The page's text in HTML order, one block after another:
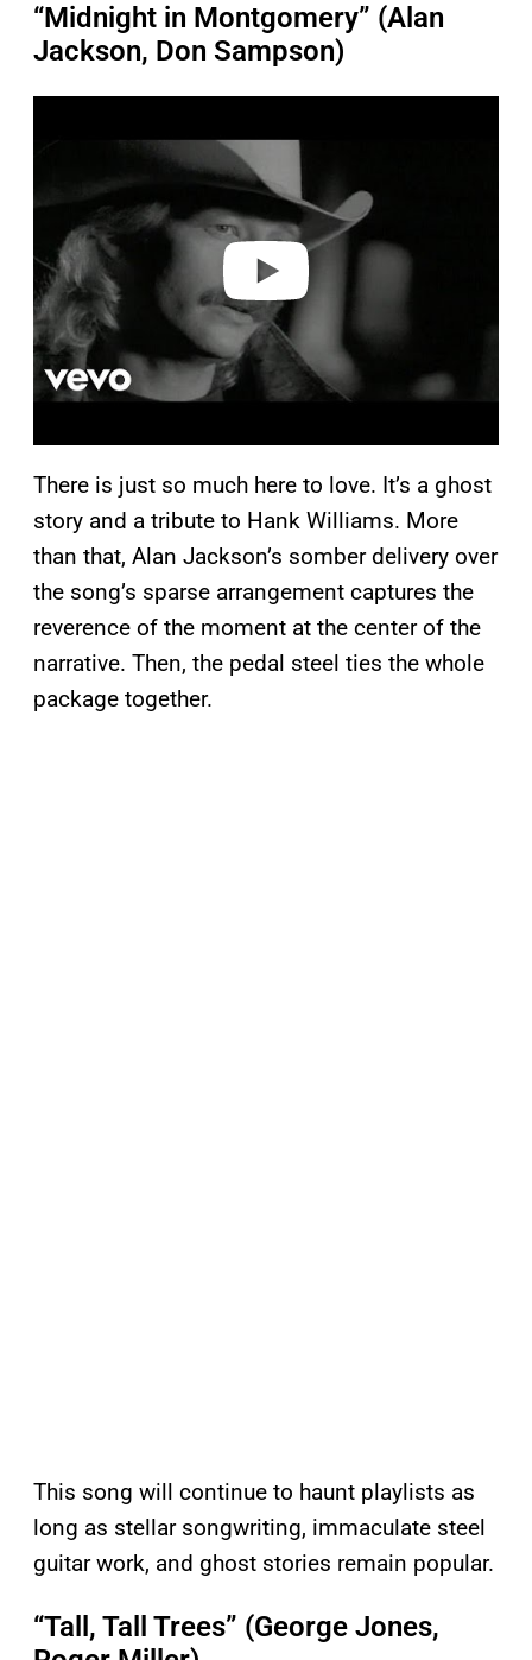
“Midnight in Montgomery” (Alan
Jackson, Don Sampson)
d
There is just so much here to love. It’s a ghost
story and a tribute to Hank Williams. More
than that, Alan Jackson’s somber delivery over
the song’s sparse arrangement captures the
reverence of the moment at the center of the
narrative. Then, the pedal steel ties the whole
package together.
This song will continue to haunt playlists as
long as stellar songwriting, immaculate steel
guitar work, and ghost stories remain popular.
“Tall, Tall Trees” (George Jones,